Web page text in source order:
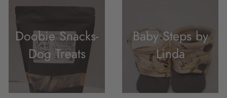
Doobie Snacks-
Dog Treats
Baby Steps by
Linda